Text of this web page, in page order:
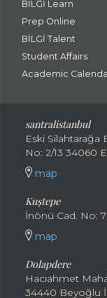
BİLGİ Learn
Prep Online
BİLGİ Talent
Student Affairs
Academic
santralistanbul
Eski Silahtarağa
No: 2/13 34060
map
Kuştepe
İnönü Cad. No:
map
Dolapdere
Hacıahmet
34440 Beyoğlu